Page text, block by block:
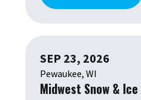
SEP 23, 2026
Pewaukee, WI
Midwest Snow &